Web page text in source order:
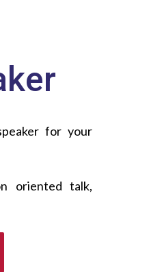
for your
oriented talk,